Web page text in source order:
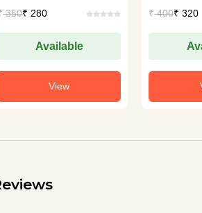
350₹ 280
Available
View
₹400₹ 320